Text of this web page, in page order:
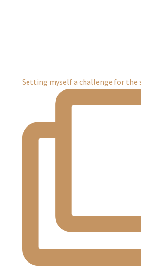
Setting myself a challenge for the